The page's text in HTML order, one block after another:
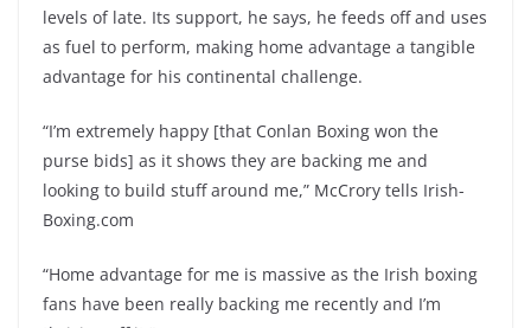
levels of late. Its support, he says, he feeds off and uses
as fuel to perform, making home advantage a tangible
advantage for his continental challenge.
“I’m extremely happy [that Conlan Boxing won the
purse bids] as it shows they are backing me and
looking to build stuff around me,” McCrory tells Irish-
Boxing.com
“Home advantage for me is massive as the Irish boxing
fans have been really backing me recently and I’m